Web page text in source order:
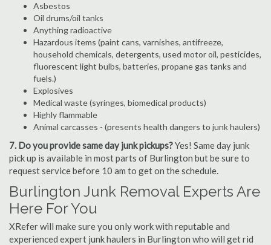
Asbestos
Oil drums/oil tanks
Anything radioactive
Hazardous items (paint cans, varnishes, antifreeze,
household chemicals, detergents, used motor oil, pesticides,
fluorescent light bulbs, batteries, propane gas tanks and
fuels.)
Explosives
Medical waste (syringes, biomedical products)
Highly flammable
Animal carcasses - (presents health dangers to junk haulers)
7. Do you provide same day junk pickups?Yes! Same day junk
pick up is available in most parts of Burlington but be sure to
request service before 10 am to get on the schedule.
Burlington Junk Removal Experts Are
Here For You
XRefer will make sure you only work with reputable and
experienced expert junk haulers in Burlington who will get rid